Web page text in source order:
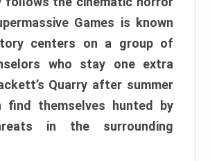
Games is known
centers on a group of
who stay one extra
Quarry after summer
find themselves hunted by
in the surrounding